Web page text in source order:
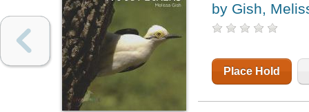
by Gish,
Place Hold